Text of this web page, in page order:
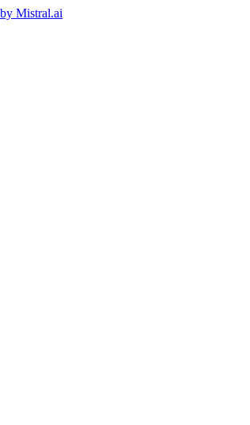
Mistral.ai